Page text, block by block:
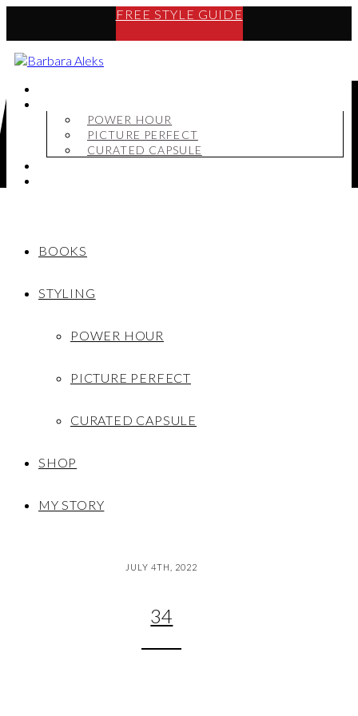
FREE STYLE GUIDE
POWER HOUR
PICTURE PERFECT
CURATED CAPSULE
BOOKS
STYLING
POWER HOUR
PICTURE PERFECT
CURATED CAPSULE
SHOP
MY STORY
JULY 4TH, 2022
34